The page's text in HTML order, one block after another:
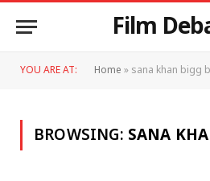
Film
YOU ARE AT: Home»sana khan bigg
BROWSING:SANA